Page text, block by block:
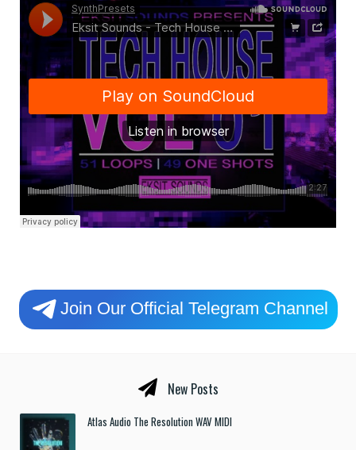
Join Our Official Telegram Channel
New Posts
Atlas Audio The Resolution WAV MIDI